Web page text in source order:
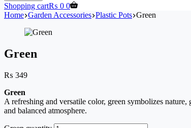
Shopping cart₨ 0 0
Home Garden Accessories Plastic Pots Green
Green
₨ 349
Green
A refreshing and versatile color, green symbolizes
and balanced atmosphere.